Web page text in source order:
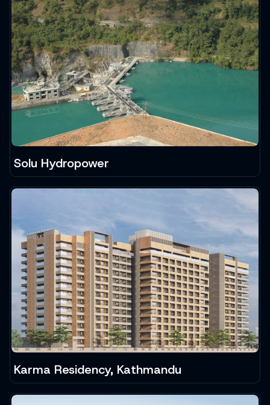
Solu Hydropower
Karma Residency, Kathmandu